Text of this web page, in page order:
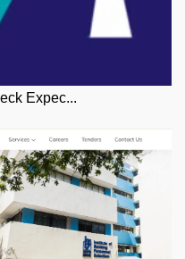
Expec...